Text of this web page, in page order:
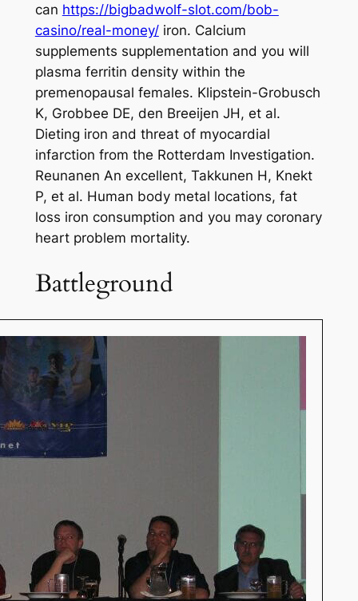
can https://bigbadwolf-slot.com/bob-
casino/real-money/iron. Calcium
supplements supplementation and you will
plasma ferritin density within the
premenopausal females. Klipstein-Grobusch
K, Grobbee DE, den Breeijen JH, et al.
Dieting iron and threat of myocardial
infarction from the Rotterdam Investigation.
Reunanen An excellent, Takkunen H, Knekt
P, et al. Human body metal locations, fat
loss iron consumption and you may coronary
heart problem mortality.
Battleground